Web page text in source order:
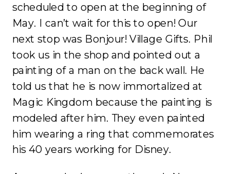
scheduled to open at the beginning of
May. I can’t wait for this to open! Our
next stop was Bonjour! Village Gifts. Phil
took us in the shop and pointed out a
painting of a man on the back wall. He
told us that he is now immortalized at
Magic Kingdom because the painting is
modeled after him. They even painted
him wearing a ring that commemorates
his 40 years working for Disney.